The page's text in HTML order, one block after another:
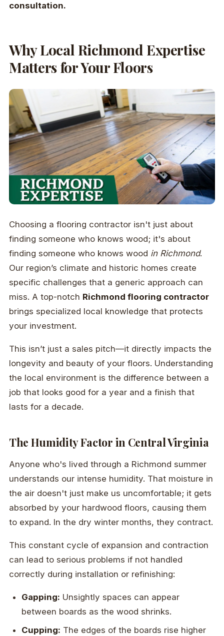
consultation.
Why Local Richmond Expertise
Matters for Your Floors
Choosing a flooring contractor isn't just about
finding someone who knows wood; it's about
finding someone who knows wood in Richmond.
Our region’s climate and historic homes create
specific challenges that a generic approach can
miss. A top-notch Richmond flooring contractor
brings specialized local knowledge that protects
your investment.
This isn’t just a sales pitch—it directly impacts the
longevity and beauty of your floors. Understanding
the local environment is the difference between a
job that looks good for a year and a finish that
lasts for a decade.
The Humidity Factor in Central Virginia
Anyone who's lived through a Richmond summer
understands our intense humidity. That moisture in
the air doesn't just make us uncomfortable; it gets
absorbed by your hardwood floors, causing them
to expand. In the dry winter months, they contract.
This constant cycle of expansion and contraction
can lead to serious problems if not handled
correctly during installation or refinishing:
Gapping: Unsightly spaces can appear
between boards as the wood shrinks.
Cupping: The edges of the boards rise higher